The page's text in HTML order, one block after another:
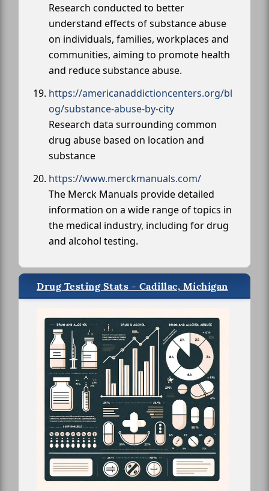
Research conducted to better
understand effects of substance abuse
on individuals, families, workplaces and
communities, aiming to promote health
and reduce substance abuse.
https://americanaddictioncenters.org/bl
og/substance-abuse-by-city
Research data surrounding common
drug abuse based on location and
substance
https://www.merckmanuals.com/
The Merck Manuals provide detailed
information on a wide range of topics in
the medical industry, including for drug
and alcohol testing.
Drug Testing Stats - Cadillac, Michigan